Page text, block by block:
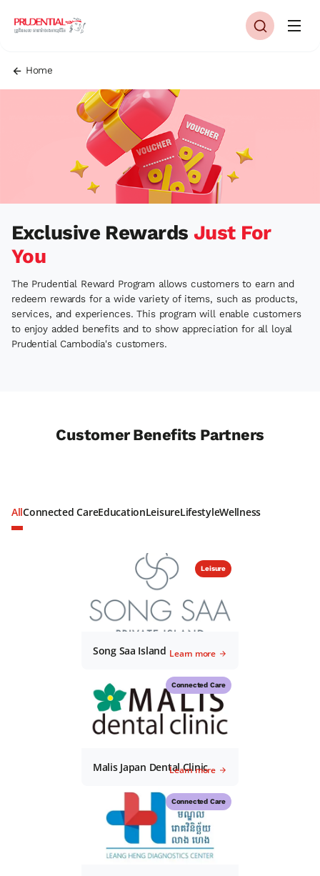
Home
Exclusive Rewards Just For
You
The Prudential Reward Program allows customers to earn and
redeem rewards for a wide variety of items, such as products,
services, and experiences. This program will enable customers
to enjoy added benefits and to show appreciation for all loyal
Prudential Cambodia's customers.
Customer Benefits Partners
AllConnected CareEducationLeisureLifestyleWellness
Leisure
Song Saa Island Learn more
Connected Care
Malis Japan Dental Clinic
Learn more
Connected Care